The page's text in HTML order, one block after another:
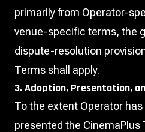
primarily from Operator-
venue-specific terms, the
dispute-resolution
Terms shall apply.
3. Adoption, Presentation,
To the extent Operator
presented the CinemaPlus